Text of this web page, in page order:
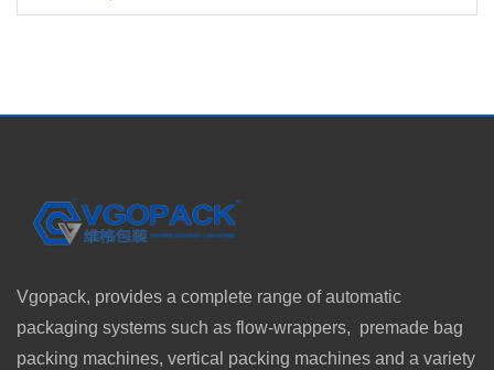
Vgopack, provides a complete range of automatic
packaging systems such as flow-wrappers, premade bag
packing machines, vertical packing machines and a variety